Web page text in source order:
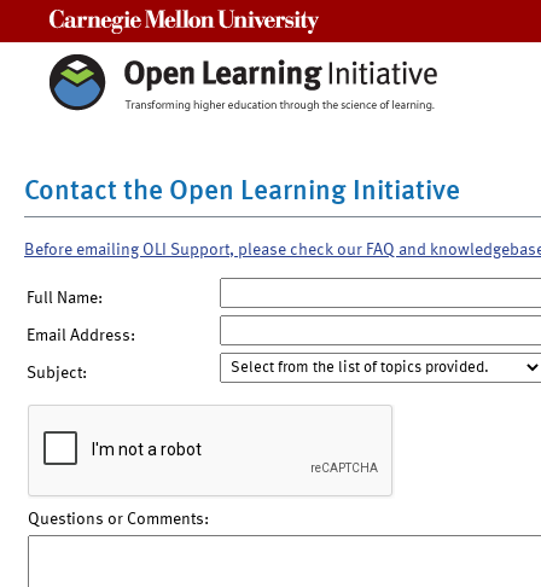
Contact the Open Learning Initiative
Before emailing OLI Support, please check our FAQ and
Full Name:
Email Address:
Subject:
Questions or Comments: